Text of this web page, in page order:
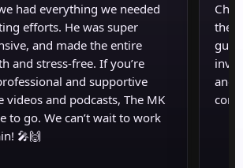
had everything we needed
efforts. He was super
and made the entire
and stress-free. If you’re
and supportive
videos and podcasts, The MK
to go. We can’t wait to work
🎤🙌
the
and